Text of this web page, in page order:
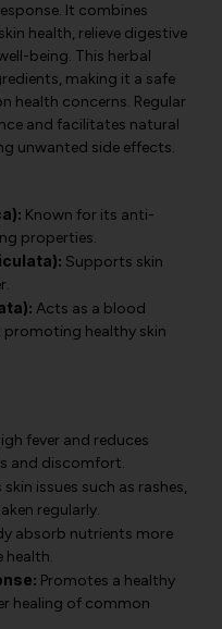
It combines
health, relieve digestive
being. This herbal
making it a safe
health concerns. Regular
and facilitates natural
unwanted side effects.
Known for its anti-
properties.
Supports skin
Acts as a blood
healthy skin
fever and reduces
and discomfort.
skin issues such as rashes,
regularly.
absorb nutrients more
health.
Promotes a healthy
healing of common